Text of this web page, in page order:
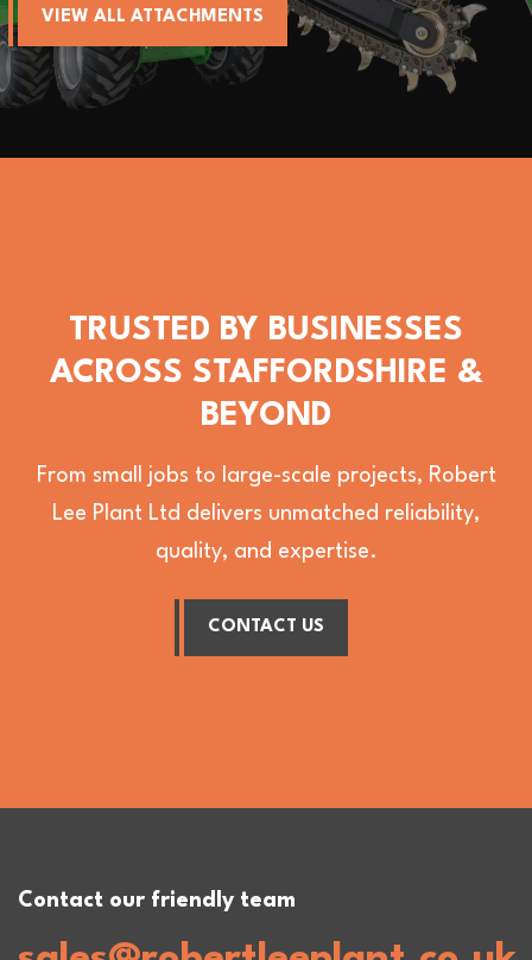
VIEW AVANT
TRUSTED BY BUSINESSES
ACROSS STAFFORDSHIRE &
BEYOND
From small jobs to large-scale projects, Robert
Lee Plant Ltd delivers unmatched reliability,
quality, and expertise.
CONTACT US
Contact our friendly team